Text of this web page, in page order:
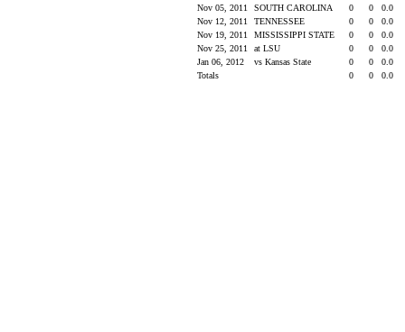
Nov 05, 2011
SOUTH CAROLINA 0 0
0.0
Nov 12, 2011
TENNESSEE 0 0
0.0
Nov 19, 2011
MISSISSIPPI STATE 0 0
0.0
Nov 25, 2011
at LSU 0 0
0.0
Jan 06, 2012
vs Kansas State 0 0
0.0
Totals
0 0 0.0